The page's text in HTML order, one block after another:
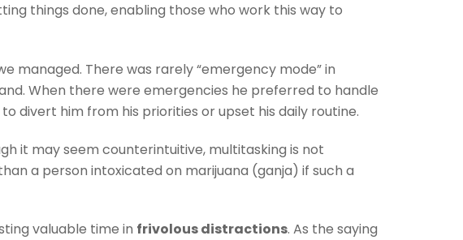
things done, enabling those who work this way to
managed. There was rarely “emergency mode” in
When there were emergencies he preferred to handle
divert him from his priorities or upset his daily routine.
it may seem counterintuitive, multitasking is not
a person intoxicated on marijuana (ganja) if such a
valuable time in frivolous distractions. As the saying